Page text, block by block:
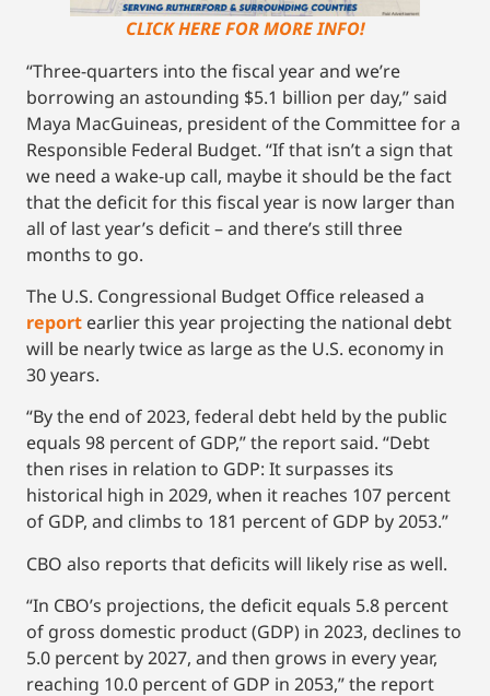
CLICK HERE FOR MORE INFO!
“Three-quarters into the fiscal year and we’re
borrowing an astounding $5.1 billion per day,” said
Maya MacGuineas, president of the Committee for a
Responsible Federal Budget. “If that isn’t a sign that
we need a wake-up call, maybe it should be the fact
that the deficit for this fiscal year is now larger than
all of last year’s deficit – and there’s still three
months to go.
The U.S. Congressional Budget Office released a
report earlier this year projecting the national debt
will be nearly twice as large as the U.S. economy in
30 years.
“By the end of 2023, federal debt held by the public
equals 98 percent of GDP,” the report said. “Debt
then rises in relation to GDP: It surpasses its
historical high in 2029, when it reaches 107 percent
of GDP, and climbs to 181 percent of GDP by 2053.”
CBO also reports that deficits will likely rise as well.
“In CBO’s projections, the deficit equals 5.8 percent
of gross domestic product (GDP) in 2023, declines to
5.0 percent by 2027, and then grows in every year,
reaching 10.0 percent of GDP in 2053,” the report